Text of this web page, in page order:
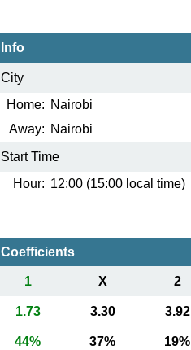
Info
City
Home: Nairobi
Away: Nairobi
Start Time
Hour: 12:00 (15:00 local time)
Coefficients
1 X 2
1.73 3.30 3.92
44% 37% 19%